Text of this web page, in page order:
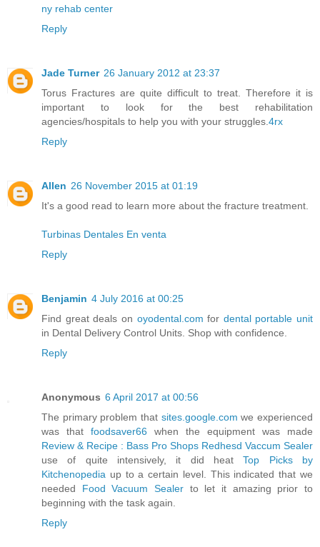
ny rehab center
Reply
Jade Turner 26 January 2012 at 23:37
Torus Fractures are quite difficult to treat. Therefore it is
important to look for the best rehabilitation
agencies/hospitals to help you with your struggles. 4rx
Reply
Allen 26 November 2015 at 01:19
It's a good read to learn more about the fracture treatment.
Turbinas Dentales‎ En venta
Reply
Benjamin 4 July 2016 at 00:25
Find great deals on oyodental.com for dental portable unit
in Dental Delivery Control Units. Shop with confidence.
Reply
Anonymous 6 April 2017 at 00:56
The primary problem that sites.google.com we experienced
was that foodsaver66 when the equipment was made
Review & Recipe : Bass Pro Shops Redhesd Vaccum Sealer
use of quite intensively, it did heatTop Picks by
Kitchenopedia up to a certain level. This indicated that we
needed Food Vacuum Sealer to let it amazing prior to
beginning with the task again.
Reply